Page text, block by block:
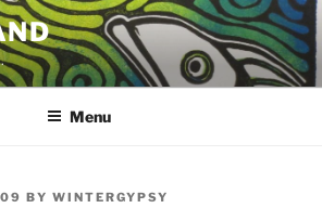
Menu
BY WINTERGYPSY